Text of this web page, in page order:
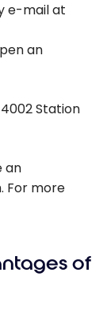
e-mail at
an
4002 Station
an
For more
of